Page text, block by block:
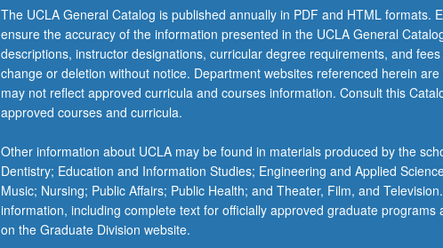
The UCLA General Catalog is published annually in PDF and HTML formats.
ensure the accuracy of the information presented in the UCLA General
descriptions, instructor designations, curricular degree requirements, and
change or deletion without notice. Department websites referenced herein
may not reflect approved curricula and courses information. Consult this
approved courses and curricula.
Other information about UCLA may be found in materials produced by the
Dentistry; Education and Information Studies; Engineering and Applied
Music; Nursing; Public Affairs; Public Health; and Theater, Film, and
information, including complete text for officially approved graduate programs
on the Graduate Division website.